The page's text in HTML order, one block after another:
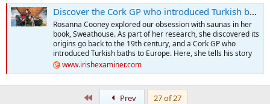
Discover the Cork GP who introduced Turkish baths to Europe
Rosanna Cooney explored our obsession with saunas in her
book, Sweathouse. As part of her research, she discovered its
origins go back to the 19th century, and a Cork GP who
introduced Turkish baths to Europe. Here, she tells his story
www.irishexaminer.com
Prev
27 of 27